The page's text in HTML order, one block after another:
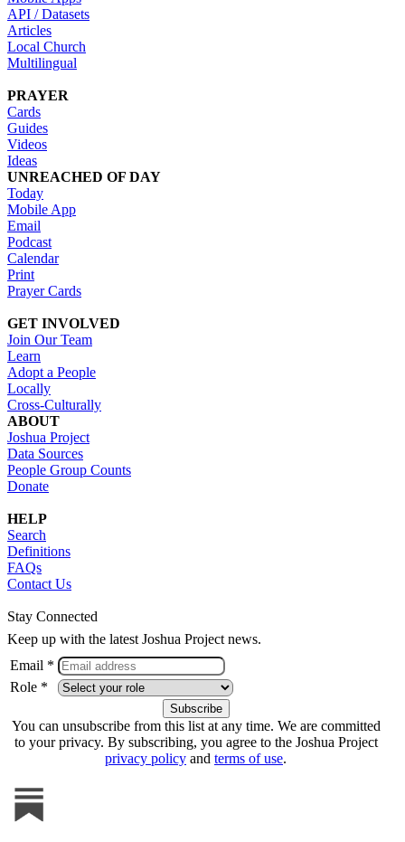
API / Datasets
Articles
Local Church
Multilingual
PRAYER
Cards
Guides
Videos
Ideas
UNREACHED OF DAY
Today
Mobile App
Email
Podcast
Calendar
Print
Prayer Cards
GET INVOLVED
Join Our Team
Learn
Adopt a People
Locally
Cross-Culturally
ABOUT
Joshua Project
Data Sources
People Group Counts
Donate
HELP
Search
Definitions
FAQs
Contact Us
Stay Connected
Keep up with the latest Joshua Project news.
Email *
Role *
You can unsubscribe from this list at any time. We are committed
to your privacy. By subscribing, you agree to the Joshua Project
privacy policy and terms of use.